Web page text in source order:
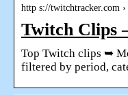
http s://twitchtracker.com
Twitch Clips
Top Twitch clips ➥
filtered by period,